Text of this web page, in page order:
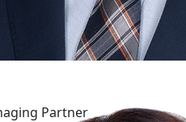
Partner